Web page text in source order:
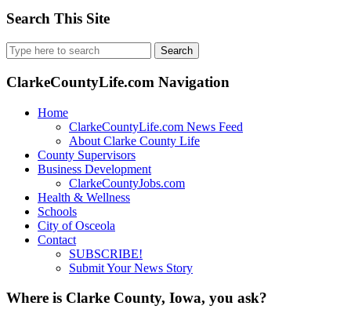
Search This Site
Search
for:
ClarkeCountyLife.com Navigation
Home
ClarkeCountyLife.com News Feed
About Clarke County Life
County Supervisors
Business Development
ClarkeCountyJobs.com
Health & Wellness
Schools
City of Osceola
Contact
SUBSCRIBE!
Submit Your News Story
Where is Clarke County, Iowa, you ask?